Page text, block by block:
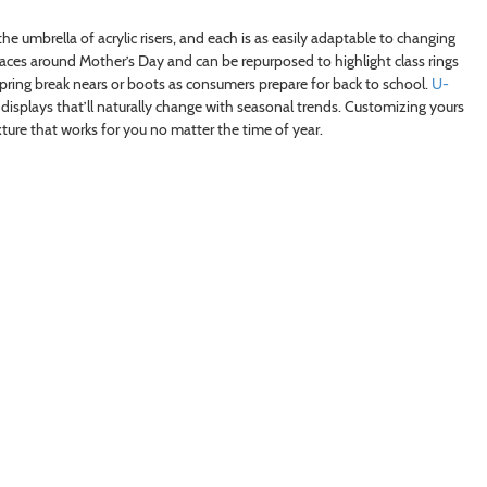
umbrella of acrylic risers, and each is as easily adaptable to changing
around Mother’s Day and can be repurposed to highlight class rings
break nears or boots as consumers prepare for back to school. U-
that’ll naturally change with seasonal trends. Customizing yours
that works for you no matter the time of year.